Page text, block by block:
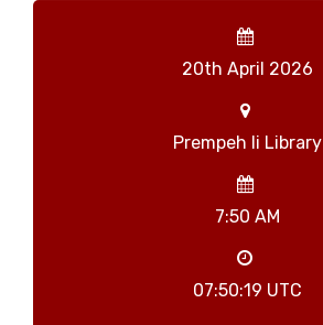
20th April 2026
Prempeh Ii Library
7:50 AM
07:50:19 UTC